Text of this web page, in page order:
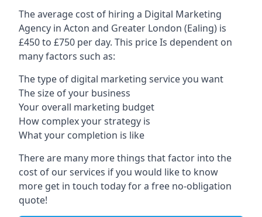
The average cost of hiring a Digital Marketing
Agency in Acton and Greater London (Ealing) is
£450 to £750 per day. This price Is dependent on
many factors such as:
The type of digital marketing service you want
The size of your business
Your overall marketing budget
How complex your strategy is
What your completion is like
There are many more things that factor into the
cost of our services if you would like to know
more get in touch today for a free no-obligation
quote!